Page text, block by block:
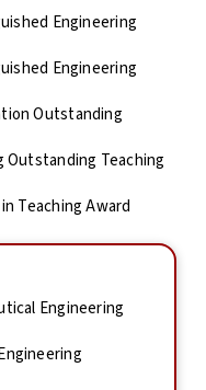
Engineering
Engineering
Outstanding
Outstanding Teaching
Teaching Award
Engineering